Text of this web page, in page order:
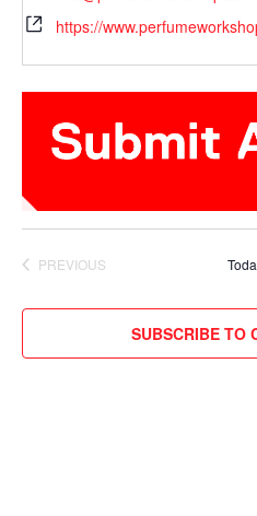
https://
PREVIOUS
SUBSCRIBE TO